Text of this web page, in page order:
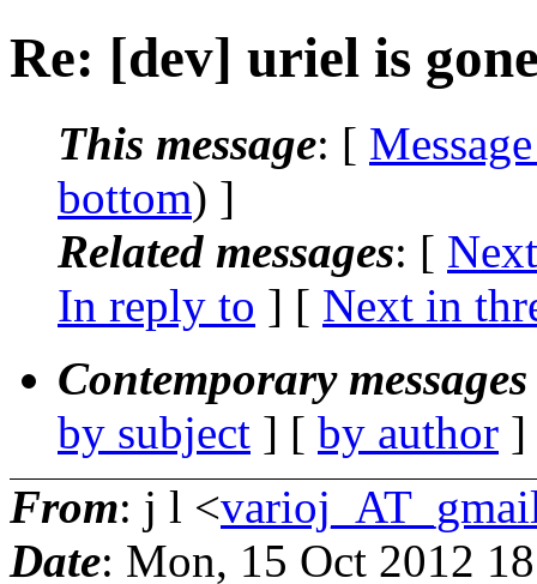
Re: [dev] uriel is
This message: [
bottom) ]
Related messages: [
In reply to ] [ Next in
Contemporary
by subject ] [ by author
From: j l <
Date: Mon, 15 Oct 2012